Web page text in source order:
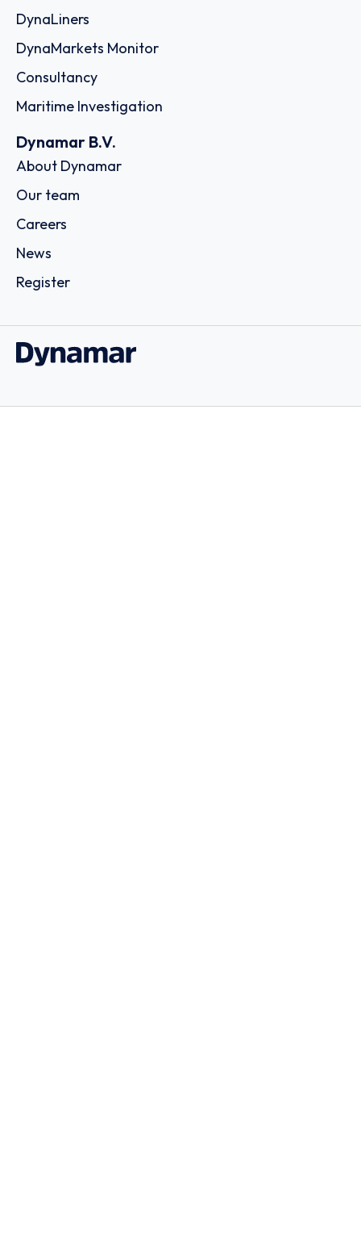
DynaLiners
DynaMarkets Monitor
Consultancy
Maritime Investigation
Dynamar B.V.
About Dynamar
Our team
Careers
News
Register